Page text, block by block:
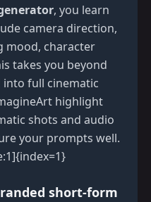
, you learn
camera direction,
mood, character
takes you beyond
full cinematic
highlight
shots and audio
your prompts well.
short-form